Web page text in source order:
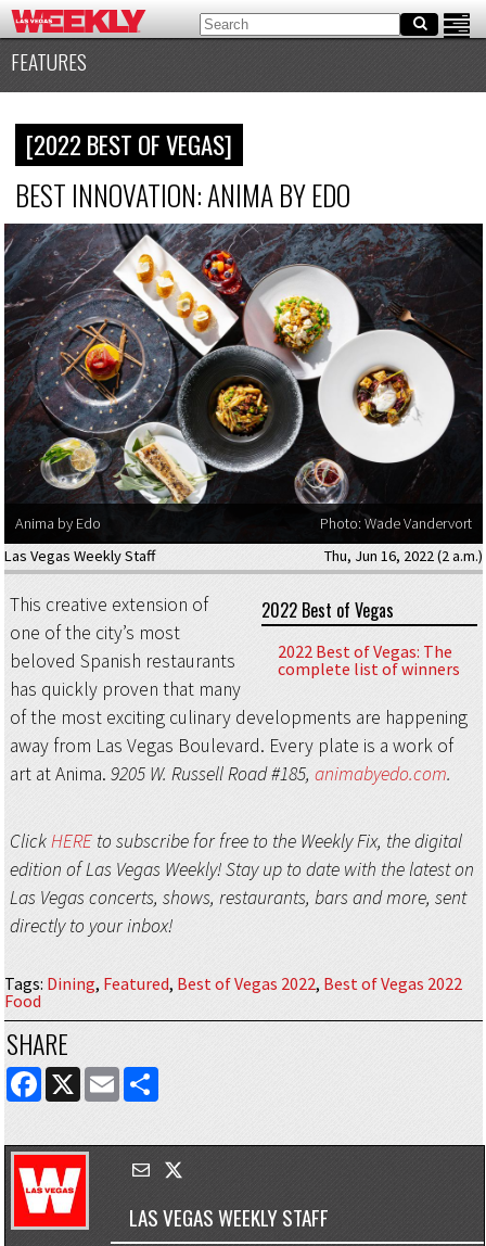
FEATURES
[2022 BEST OF VEGAS]
BEST INNOVATION: ANIMA BY EDO
Anima by Edo
Photo: Wade Vandervort
Las Vegas Weekly Staff
Thu, Jun 16, 2022 (2 a.m.)
2022 Best of Vegas
2022 Best of Vegas: The
complete list of winners
This creative extension of
one of the city’s most
beloved Spanish restaurants
has quickly proven that many
of the most exciting culinary developments are happening
away from Las Vegas Boulevard. Every plate is a work of
art at Anima. 9205 W. Russell Road #185, animabyedo.com.
ClickHEREto subscribe for free to the Weekly Fix, the digital
edition of Las Vegas Weekly! Stay up to date with the latest on
Las Vegas concerts, shows, restaurants, bars and more, sent
directly to your inbox!
Tags: Dining, Featured, Best of Vegas 2022, Best of Vegas 2022
Food
SHARE
FACEBOOK
X EMAILSHARE
LAS VEGAS WEEKLY STAFF